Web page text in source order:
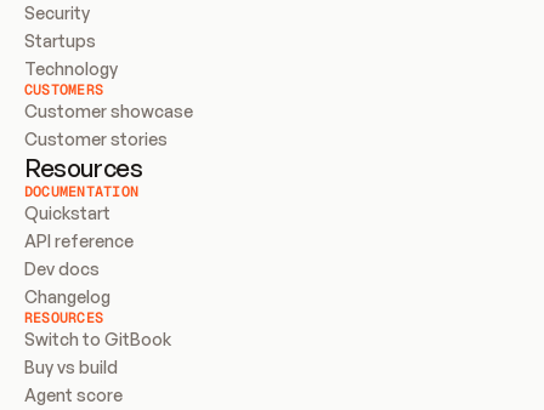
Security
Startups
Technology
CUSTOMERS
Customer showcase
Customer stories
Resources
DOCUMENTATION
Quickstart
API reference
Dev docs
Changelog
RESOURCES
Switch to GitBook
Buy vs build
Agent score